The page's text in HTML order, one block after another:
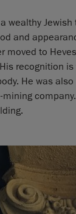
wealthy
and
moved to
recognition
He was also